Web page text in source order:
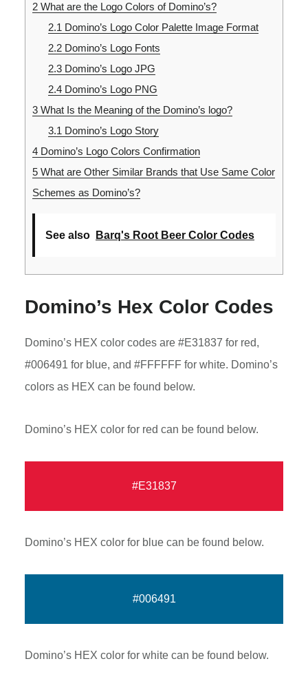
2What are the Logo Colors of Domino’s?
2.1 Domino’s Logo Color Palette Image Format
2.2Domino’s Logo Fonts
2.3Domino’s Logo JPG
2.4Domino’s Logo PNG
3What Is the Meaning of the Domino’s logo?
3.1 Domino’s Logo Story
4Domino’s Logo Colors Confirmation
5What are Other Similar Brands that Use Same Color
Schemes as Domino’s?
See also Barq's Root Beer Color Codes
Domino’s Hex Color Codes
Domino’s HEX color codes are #E31837 for red,
#006491 for blue, and #FFFFFF for white. Domino’s
colors as HEX can be found below.
Domino’s HEX color for red can be found below.
#E31837
Domino’s HEX color for blue can be found below.
#006491
Domino’s HEX color for white can be found below.